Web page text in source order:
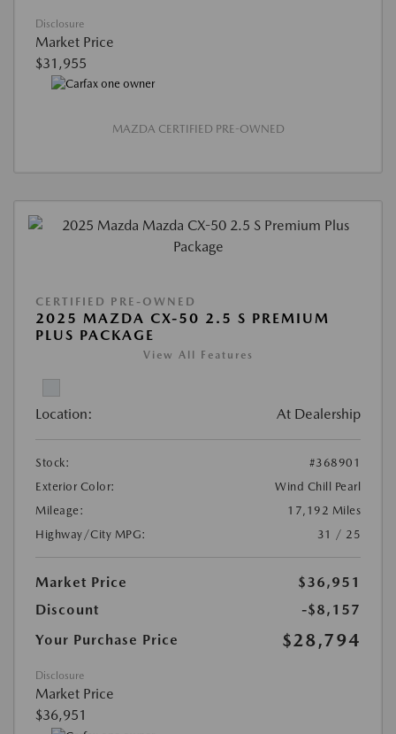
Disclosure
Market Price
$31,955
MAZDA CERTIFIED PRE-OWNED
CERTIFIED PRE-OWNED
2025 MAZDA CX-50 2.5 S PREMIUM
PLUS PACKAGE
View All Features
Location: At Dealership
Stock:
#368901
Exterior Color:
Wind Chill Pearl
Mileage:
17,192 Miles
Highway/City MPG:
31 / 25
Market Price
$36,951
Discount
-$8,157
Your Purchase Price
$28,794
Disclosure
Market Price
$36,951